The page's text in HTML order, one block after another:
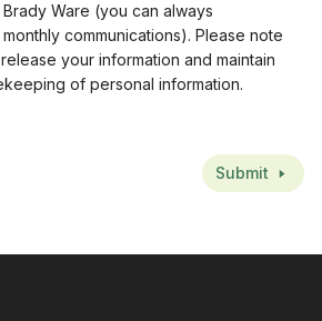
Ware (you can always
communications). Please note
your information and maintain
of personal information.
Submit